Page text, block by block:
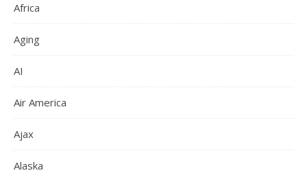
Africa
Aging
AI
Air America
Ajax
Alaska